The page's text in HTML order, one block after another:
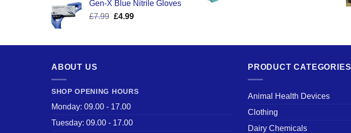
was:
£17.58.
is:
Gen-X Blue Nitrile Gloves
£7.99 Original
£7.99.
£4.99Current
£4.99.
ABOUT US
SHOP OPENING HOURS
Monday: 09.00 - 17.00
Tuesday: 09.00 - 17.00
PRODUCT CATEGORIES
Animal Health Devices
Clothing
Dairy Chemicals